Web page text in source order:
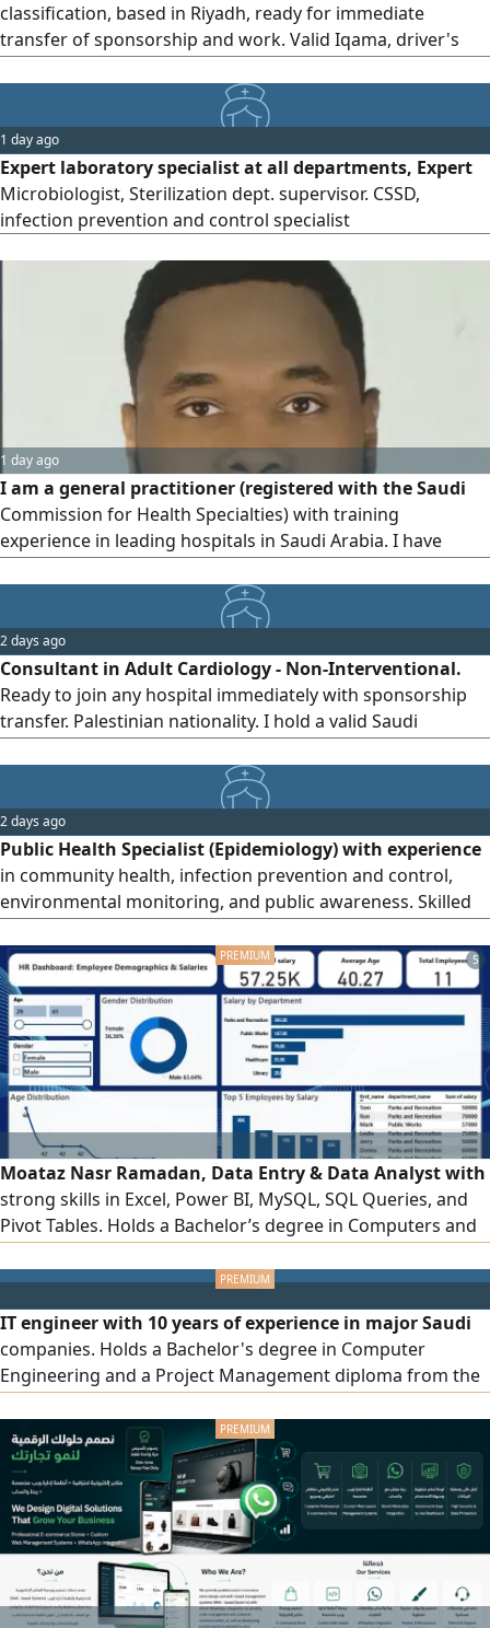
classification, based in Riyadh, ready for immediate
transfer of sponsorship and work. Valid Iqama, driver's
1 day ago
Expert laboratory specialist at all departments, Expert
Microbiologist, Sterilization dept. supervisor. CSSD,
infection prevention and control specialist
1 day ago
I am a general practitioner (registered with the Saudi
Commission for Health Specialties) with training
experience in leading hospitals in Saudi Arabia. I have
College of Surgeons exam, demonstrating a solid
foundation in surgical knowledge and clinical practice. I
am committed to providing high - quality, patient -
centered care and continuously
2 days ago
Consultant in Adult Cardiology - Non-Interventional.
Ready to join any hospital immediately with sponsorship
transfer. Palestinian nationality. I hold a valid Saudi
Board in Internal Medicine and the Saudi Fellowship in
Adult Cardiology. I am classified by the Saudi Commission
for Health Specialties as a consultant in internal medicine
and cardiology.
2 days ago
Public Health Specialist (Epidemiology) with experience
in community health, infection prevention and control,
environmental monitoring, and public awareness. Skilled
reports, health risk evaluations, waste management follow
- up, and compliance with environmental and public health
standards. Strong communication, reporting, and
teamwork
5
Moataz Nasr Ramadan, Data Entry & Data Analyst with
strong skills in Excel, Power BI, MySQL, SQL Queries, and
Pivot Tables. Holds a Bachelor’s degree in Computers and
experience working as a Data Entry Clerk and Data Analyst
in a commercial company. Currently based in Riyadh and
seeking opportunities in DataEntry & DataAnalysis &
Officework
IT engineer with 10 years of experience in major Saudi
companies. Holds a Bachelor's degree in Computer
Engineering and a Project Management diploma from the
areas: Software Engineering - Microsoft Azure Data
Engineering - IT Infrastructure - Microsoft Dynamics 365
ERP - Microsoft Power Platform